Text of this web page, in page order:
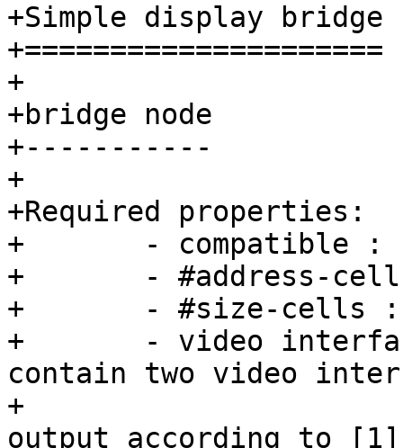
+Simple display bridge
+=====================
+
+bridge node
+-----------
+
+Required properties:
+	- compatible : "barebox,simple-bridge".
+	- #address-cells : must be <1>
+	- #size-cells : must be <0>
+	- video interfaces: Device node should
contain two video
+			    nodes for input and
output according to